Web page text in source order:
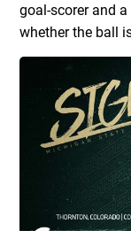
goal-scorer and
whether the ball